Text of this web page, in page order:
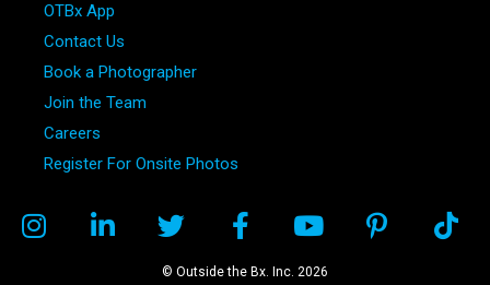
OTBx App
Contact Us
Book a Photographer
Join the Team
Careers
Register For Onsite Photos
© Outside the Bx. Inc. 2026